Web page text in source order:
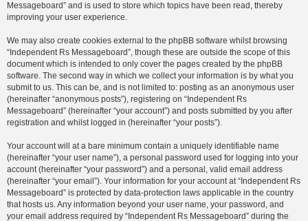
Messageboard” and is used to store which topics have been read, thereby
improving your user experience.
We may also create cookies external to the phpBB software whilst browsing
“Independent Rs Messageboard”, though these are outside the scope of this
document which is intended to only cover the pages created by the phpBB
software. The second way in which we collect your information is by what you
submit to us. This can be, and is not limited to: posting as an anonymous user
(hereinafter “anonymous posts”), registering on “Independent Rs
Messageboard” (hereinafter “your account”) and posts submitted by you after
registration and whilst logged in (hereinafter “your posts”).
Your account will at a bare minimum contain a uniquely identifiable name
(hereinafter “your user name”), a personal password used for logging into your
account (hereinafter “your password”) and a personal, valid email address
(hereinafter “your email”). Your information for your account at “Independent Rs
Messageboard” is protected by data-protection laws applicable in the country
that hosts us. Any information beyond your user name, your password, and
your email address required by “Independent Rs Messageboard” during the